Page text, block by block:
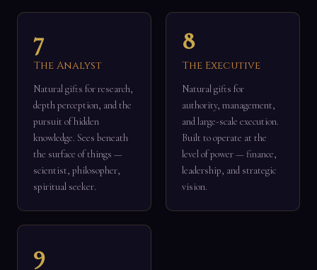
7
The Analyst
Natural gifts for research,
depth perception, and the
pursuit of hidden
knowledge. Sees beneath
the surface of things —
scientist, philosopher,
spiritual seeker.
8
The Executive
Natural gifts for
authority, management,
and large-scale execution.
Built to operate at the
level of power — finance,
leadership, and strategic
vision.
9